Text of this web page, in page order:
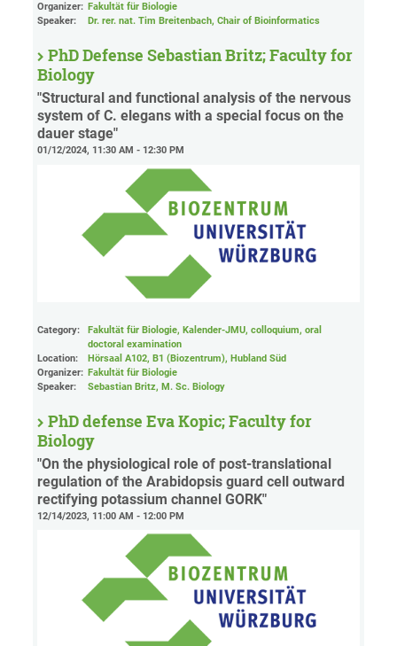
Organizer: Fakultät für Biologie
Speaker:
Dr. rer. nat. Tim Breitenbach, Chair of Bioinformatics
PhD Defense Sebastian Britz; Faculty for
Biology
"Structural and functional analysis of the nervous
system of C. elegans with a special focus on the
dauer stage"
01/12/2024, 11:30 AM - 12:30 PM
Category:
Fakultät für Biologie, Kalender-JMU, colloquium, oral
doctoral examination
Location:
Hörsaal A102, B1 (Biozentrum), Hubland Süd
Organizer: Fakultät für Biologie
Speaker:
Sebastian Britz, M. Sc. Biology
PhD defense Eva Kopic; Faculty for
Biology
"On the physiological role of post-translational
regulation of the Arabidopsis guard cell outward
rectifying potassium channel GORK"
12/14/2023, 11:00 AM - 12:00 PM